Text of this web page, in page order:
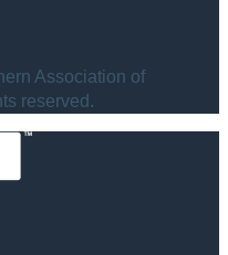
Association of
reserved.